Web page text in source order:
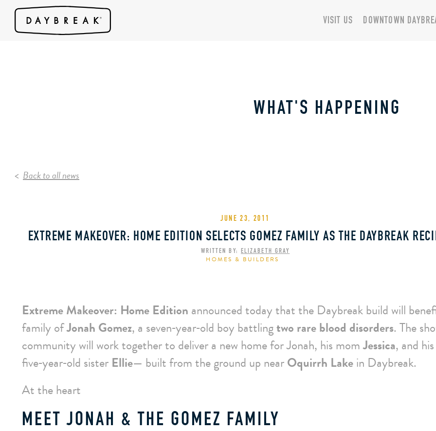
VISIT US DOWNTOWN
WHAT'S HAPPENING
Back to all news
JUNE 23, 2011
EXTREME MAKEOVER: HOME EDITION SELECTS GOMEZ FAMILY AS THE DAYBREAK
WRITTEN BY: ELIZABETH GRAY
HOMES & BUILDERS
Extreme Makeover: Home Edition announced today that the Daybreak build will
family ofJonah Gomez, a seven‑year‑old boy battlingtwo rare blood disorders. The
community will work together to deliver a new home for Jonah, his momJessica, and his
five‑year‑old sister Ellie— built from the ground up nearOquirrh Lakein Daybreak.
At the heart
MEET JONAH & THE GOMEZ FAMILY